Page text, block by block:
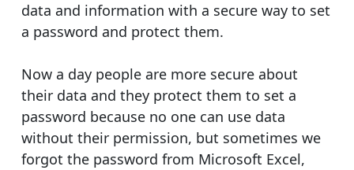
data and information with a secure way to set
a password and protect them.
Now a day people are more secure about
their data and they protect them to set a
password because no one can use data
without their permission, but sometimes we
forgot the password from Microsoft Excel,